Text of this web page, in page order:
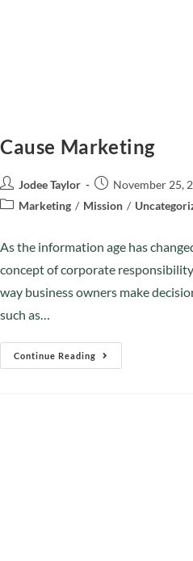
Cause Marketing
Jodee Taylor
November 25,
Marketing / Mission /
As the information age has
concept of corporate
way business owners make
such as…
Continue Reading